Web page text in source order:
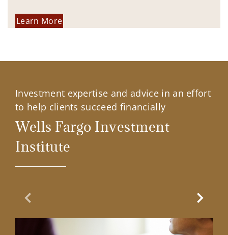
Learn More
Investment expertise and advice in an effort
to help clients succeed financially
Wells Fargo Investment
Institute
Previous Slide Next